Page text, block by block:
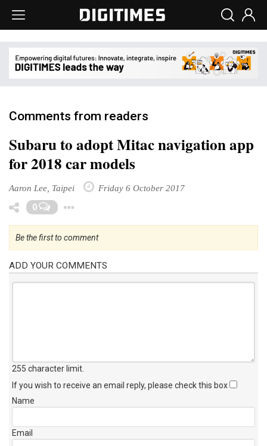
Comments from readers
Subaru to adopt Mitac navigation app
for 2018 car models
Aaron Lee, Taipei Friday 6 October 2017
0
Be the first to comment
ADD YOUR COMMENTS
255 character limit
If you wish to receive an email reply, please check this box
Name
Email